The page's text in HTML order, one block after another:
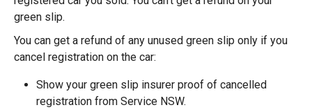
green slip.
You can get a refund of any unused green slip only if you
cancel registration on the car:
Show your green slip insurer proof of cancelled
registration from Service NSW.